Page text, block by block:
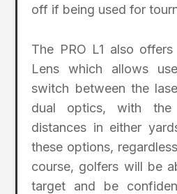
off if being used for
The PRO L1 also
Lens which allows
switch between the
dual optics, with
distances in either
these options,
course, golfers will be
target and be